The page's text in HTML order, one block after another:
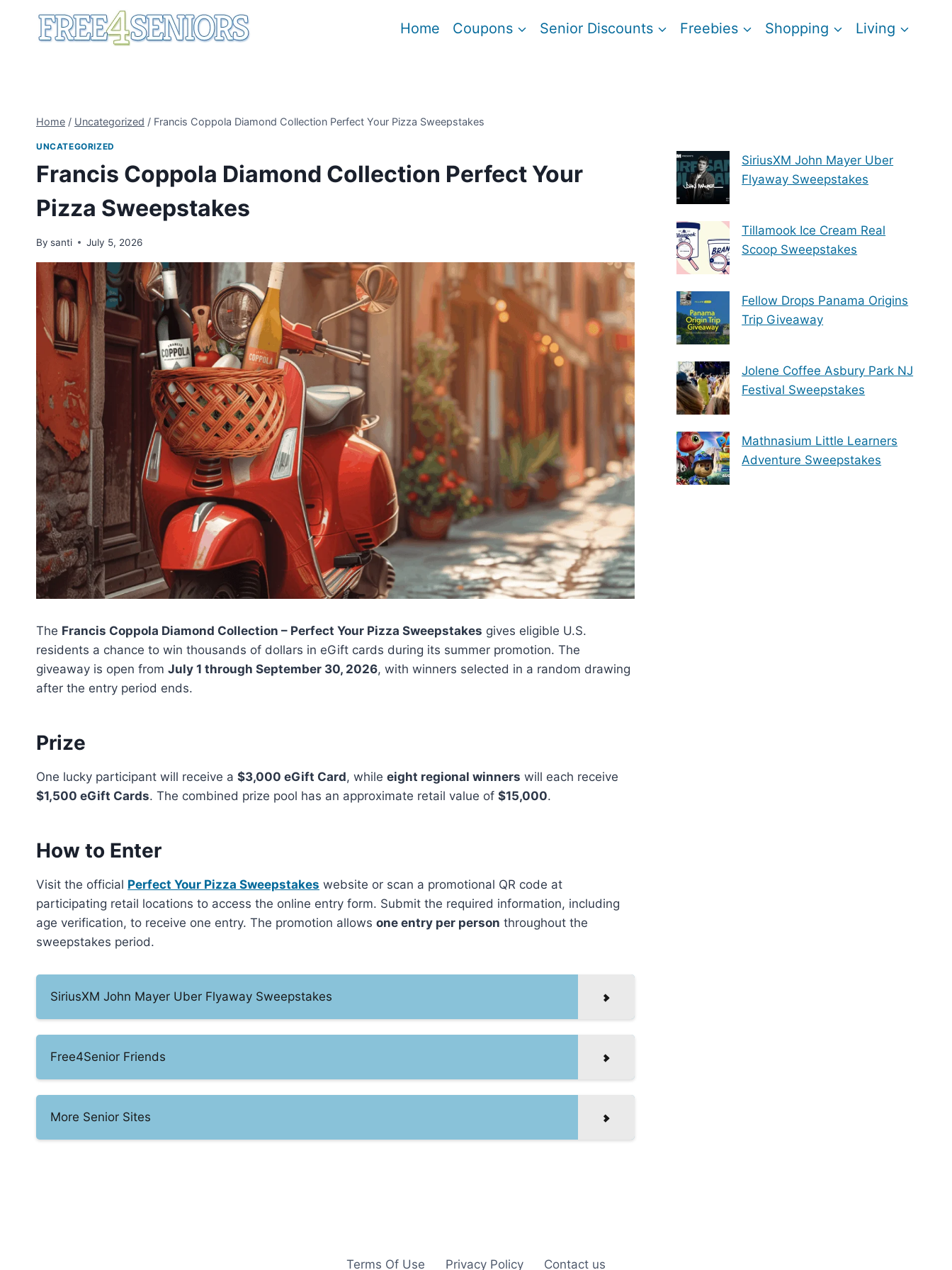
Home Coupons Senior Discounts Freebies Shopping Living
Home / Uncategorized / Francis Coppola Diamond Collection Perfect Your Pizza Sweepstakes
UNCATEGORIZED
Francis Coppola Diamond Collection Perfect Your
Pizza Sweepstakes
By santi July 5, 2026
The Francis Coppola Diamond Collection – Perfect Your Pizza Sweepstakes gives eligible U.S.
residents a chance to win thousands of dollars in eGift cards during its summer promotion. The
giveaway is open from July 1 through September 30, 2026, with winners selected in a random drawing
after the entry period ends.
Prize
One lucky participant will receive a $3,000 eGift Card, while eight regional winners will each receive
$1,500 eGift Cards. The combined prize pool has an approximate retail value of $15,000.
How to Enter
Visit the official Perfect Your Pizza Sweepstakes website or scan a promotional QR code at
participating retail locations to access the online entry form. Submit the required information, including
age verification, to receive one entry. The promotion allows one entry per person throughout the
sweepstakes period.
SiriusXM John Mayer Uber Flyaway Sweepstakes
Free4Senior Friends
More Senior Sites
SiriusXM John Mayer Uber
Flyaway Sweepstakes
Tillamook Ice Cream Real
Scoop Sweepstakes
Fellow Drops Panama Origins
Trip Giveaway
Jolene Coffee Asbury Park NJ
Festival Sweepstakes
Mathnasium Little Learners
Adventure Sweepstakes
Terms Of Use Privacy Policy Contact us